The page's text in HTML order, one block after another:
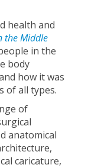
health and
the Middle
in the
body
how it was
of all types.
of
anatomical
caricature,